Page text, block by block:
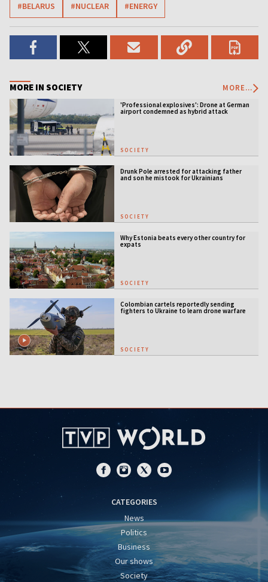
#BELARUS #NUCLEAR #ENERGY
MORE IN SOCIETY MORE...
'Professional explosives': Drone at German
airport condemned as hybrid attack
SOCIETY
Drunk Pole arrested for attacking father
and son he mistook for Ukrainians
SOCIETY
Why Estonia beats every other country for
expats
SOCIETY
Colombian cartels reportedly sending
fighters to Ukraine to learn drone warfare
SOCIETY
CATEGORIES
News
Politics
Business
Our shows
Society